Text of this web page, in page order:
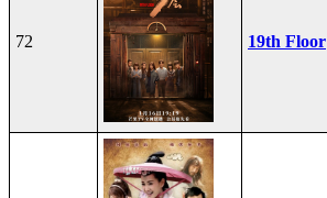
72 19th Floor